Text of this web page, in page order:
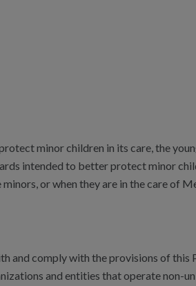
minor children in its care, the
intended to better protect minor
or when they are in the care of
comply with the provisions of this
and entities that operate non-